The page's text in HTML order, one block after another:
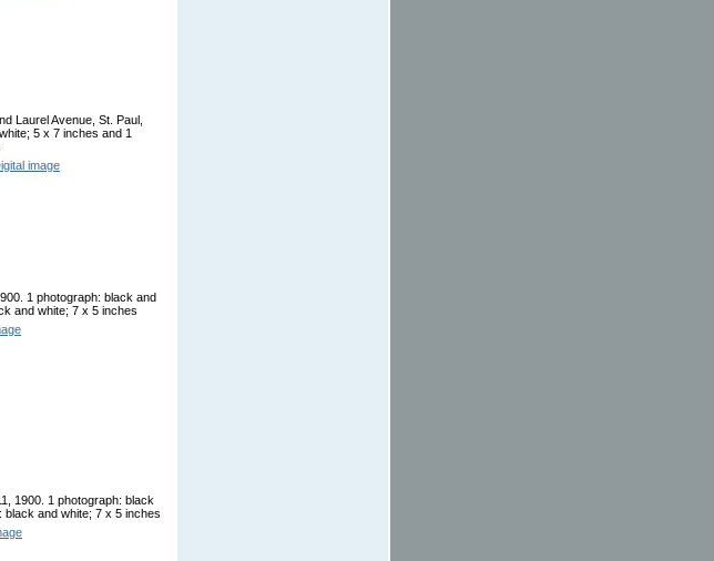
Laurel Avenue, St. Paul,
5 x 7 inches and 1
image
1 photograph: black and
and white; 7 x 5 inches
1900. 1 photograph: black
black and white; 7 x 5 inches